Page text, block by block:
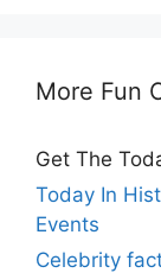
More Fun
Get The
Today In
Events
Celebrity